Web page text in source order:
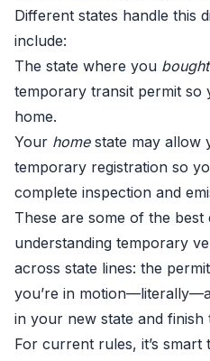
Different states handle this
include:
The state where you bought
temporary transit permit so
home.
Your homestate may allow
temporary registration so
complete inspection and
These are some of the best
understanding temporary
across state lines: the
you’re in
in your new state and finish
For current rules, it’s